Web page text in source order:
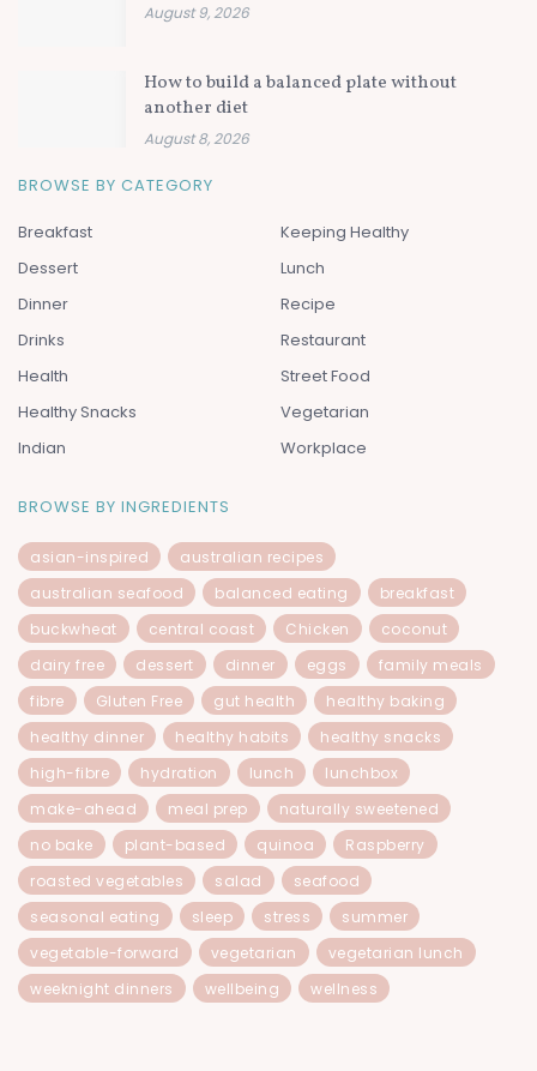
August 9, 2026
How to build a balanced plate without
another diet
August 8, 2026
BROWSE BY CATEGORY
Breakfast
Dessert
Dinner
Drinks
Health
Healthy Snacks
Indian
Keeping Healthy
Lunch
Recipe
Restaurant
Street Food
Vegetarian
Workplace
BROWSE BY INGREDIENTS
asian-inspired
australian recipes
australian seafood
balanced eating
breakfast
buckwheat
central coast Chicken
coconut
dairy free
dessert dinner eggs
family meals
fibre
Gluten Free gut health
healthy baking
healthy dinner
healthy habits
healthy snacks
high-fibre
hydration lunch
lunchbox
make-ahead
meal prep
naturally sweetened
no bake
plant-based quinoa
Raspberry
roasted vegetables
salad
seafood
seasonal eating
sleep stress
summer
vegetable-forward
vegetarian
vegetarian lunch
weeknight dinners
wellbeing wellness